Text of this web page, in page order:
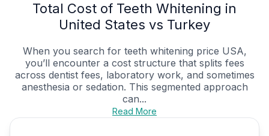
Total Cost of Teeth Whitening in
United States vs Turkey
When you search for teeth whitening price USA,
you’ll encounter a cost structure that splits fees
across dentist fees, laboratory work, and sometimes
anesthesia or sedation. This segmented approach
can...
Read More